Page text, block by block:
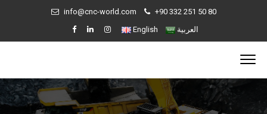
info@cnc-world.com
+90 332 251 50 80
English
العربية